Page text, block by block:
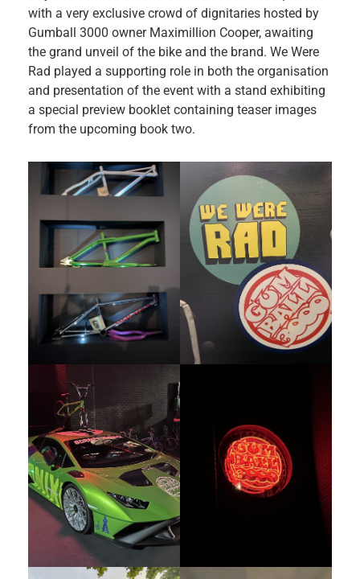
with a very exclusive crowd of dignitaries hosted by
Gumball 3000 owner Maximillion Cooper, awaiting
the grand unveil of the bike and the brand. We Were
Rad played a supporting role in both the organisation
and presentation of the event with a stand exhibiting
a special preview booklet containing teaser images
from the upcoming book two.